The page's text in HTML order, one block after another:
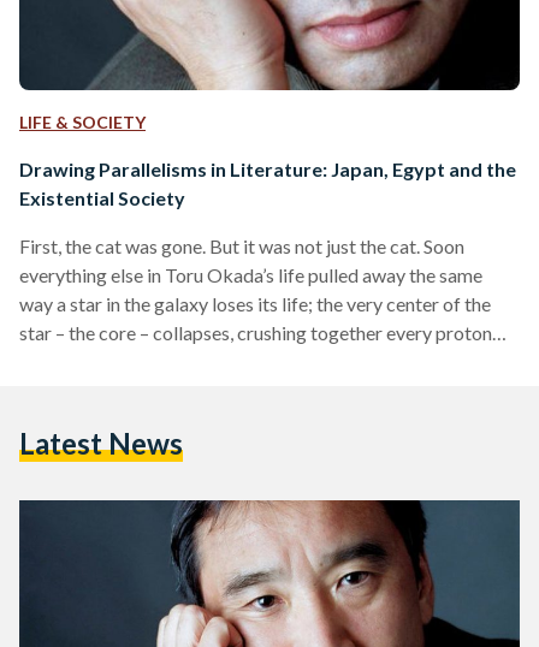
LIFE & SOCIETY
Drawing Parallelisms in Literature: Japan, Egypt and the
Existential Society
First, the cat was gone. But it was not just the cat. Soon
everything else in Toru Okada’s life pulled away the same
way a star in the galaxy loses its life; the very center of the
star – the core – collapses, crushing together every proton
managed to radically change…
Latest News